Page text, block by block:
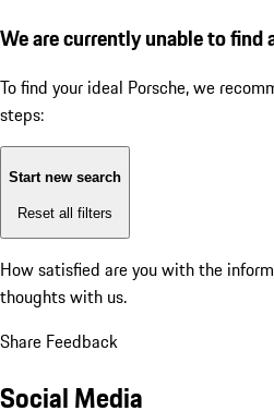
We are currently unable to find
To find your ideal Porsche, we
steps:
Start new search
Reset all filters
How satisfied are you with the
thoughts with us.
Share Feedback
Social Media